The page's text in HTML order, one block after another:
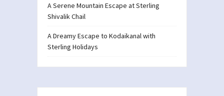
A Serene Mountain Escape at Sterling
Shivalik Chail
A Dreamy Escape to Kodaikanal with
Sterling Holidays